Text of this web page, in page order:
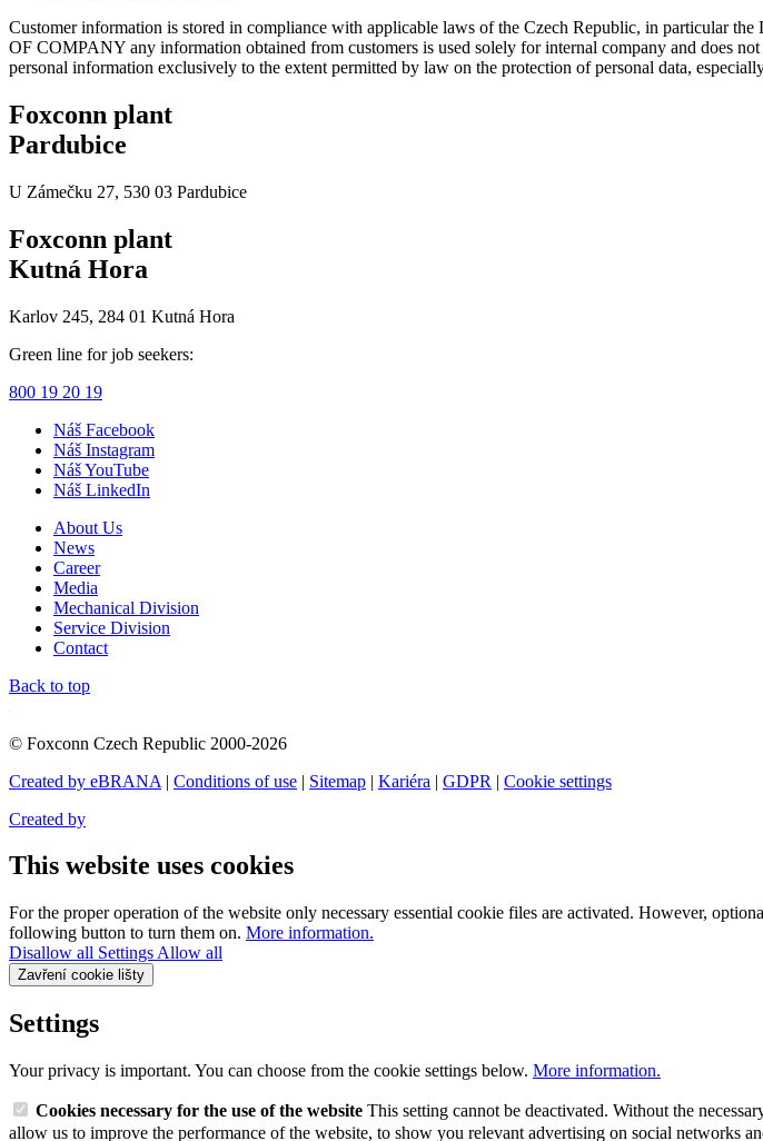
Customer information is stored in compliance with applicable laws of the Czech Republic, in particular
OF COMPANY any information obtained from customers is used solely for internal company and does
personal information exclusively to the extent permitted by law on the protection of personal data,
Foxconn plant
Pardubice
U Zámečku 27, 530 03 Pardubice
Foxconn plant
Kutná Hora
Karlov 245, 284 01 Kutná Hora
Green line for job seekers:
800 19 20 19
Náš Facebook
Náš Instagram
Náš YouTube
Náš LinkedIn
About Us
News
Career
Media
Mechanical Division
Service Division
Contact
Back to top
© Foxconn Czech Republic 2000-2026
Created by eBRANA | Conditions of use | Sitemap | Kariéra | GDPR | Cookie settings
Created by
This website uses cookies
For the proper operation of the website only necessary essential cookie files are activated. However,
following button to turn them on. More information.
Disallow all Settings Allow all
Zavření cookie lišty
Settings
Your privacy is important. You can choose from the cookie settings below. More information.
Cookies necessary for the use of the website This setting cannot be deactivated. Without the
allow us to improve the performance of the website, to show you relevant advertising on social networks